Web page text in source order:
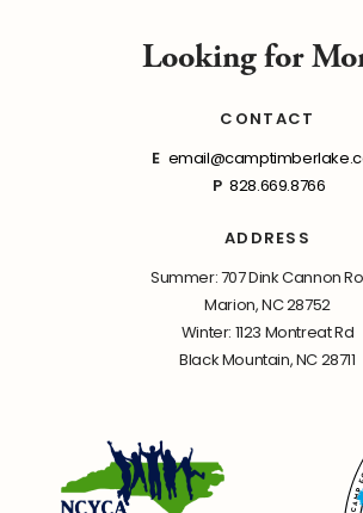
Looking for
CONTACT
E
P 828.669.8766
ADDRESS
Summer: 707 Dink Cannon
Marion, NC 28752
Winter: 1123 Montreat Rd
Black Mountain, NC 28711